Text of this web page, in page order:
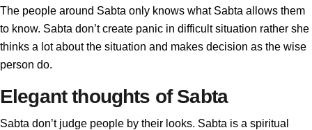
The people around Sabta only knows what Sabta allows them
to know. Sabta don’t create panic in difficult situation rather she
thinks a lot about the situation and makes decision as the wise
person do.
Elegant thoughts of Sabta
Sabta don’t judge people by their looks. Sabta is a spiritual